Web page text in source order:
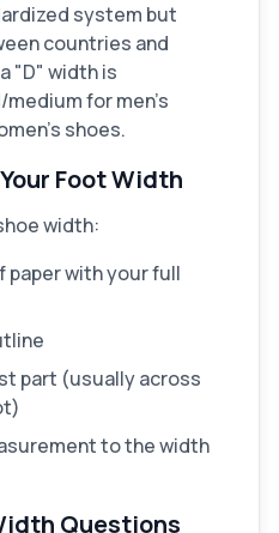
system but
countries and
"D" width is
for men's
shoes.
Foot Width
width:
paper with your full
part (usually across
to the width
Questions